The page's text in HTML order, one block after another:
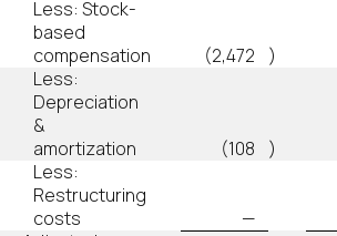
Less: Stock-
based
compensation
(2,472 )
Less:
Depreciation
&
amortization
(108 )
Less:
Restructuring
costs
—